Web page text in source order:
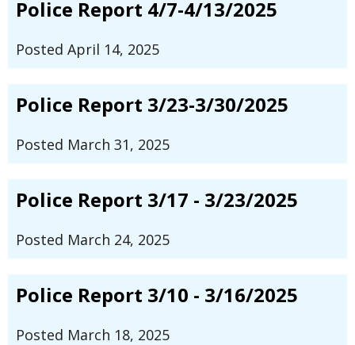
Police Report 4/7-4/13/2025
Posted April 14, 2025
Police Report 3/23-3/30/2025
Posted March 31, 2025
Police Report 3/17 - 3/23/2025
Posted March 24, 2025
Police Report 3/10 - 3/16/2025
Posted March 18, 2025